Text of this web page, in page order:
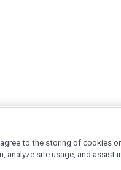
to the storing of cookies
analyze site usage, and assist